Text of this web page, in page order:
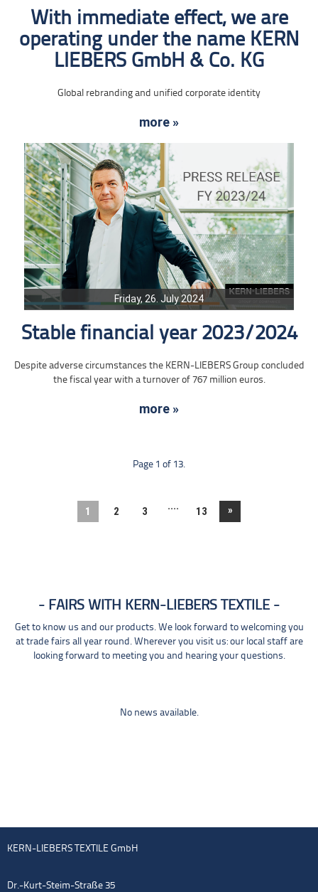
With immediate effect, we are
operating under the name KERN
LIEBERS GmbH & Co. KG
Global rebranding and unified corporate identity
more »
Friday, 26. July 2024
Stable financial year 2023/2024
Despite adverse circumstances the KERN-LIEBERS Group concluded
the fiscal year with a turnover of 767 million euros.
more »
Page 1 of 13.
1 2 3 .... 13 »
FAIRS WITH KERN-LIEBERS TEXTILE
Get to know us and our products. We look forward to welcoming you
at trade fairs all year round. Wherever you visit us: our local staff are
looking forward to meeting you and hearing your questions.
No news available.
KERN-LIEBERS TEXTILE GmbH
Dr.-Kurt-Steim-Straße 35